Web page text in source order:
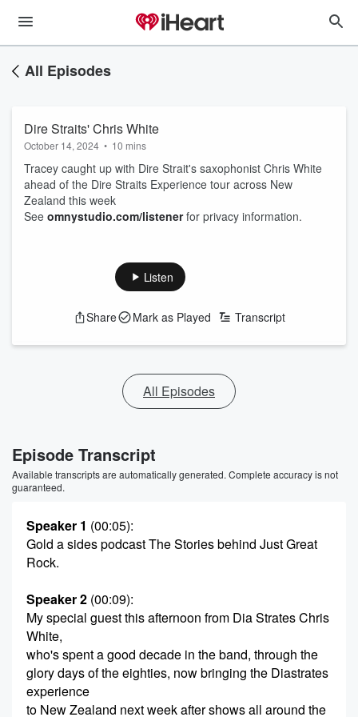
All Episodes
Dire Straits' Chris White
October 14, 2024 • 10 mins
Tracey caught up with Dire Strait's saxophonist Chris White
ahead of the Dire Straits Experience tour across New
Zealand this week
See omnystudio.com/listenerfor privacy information.
Listen
Share Mark as Played Transcript
All Episodes
Episode Transcript
Available transcripts are automatically generated. Complete accuracy is not
guaranteed.
Speaker 1 (00:05):
Gold a sides podcast The Stories behind Just Great
Rock.
Speaker 2 (00:09):
My special guest this afternoon from Dia Strates Chris
White,
who's spent a good decade in the band, through the
glory days of the eighties, now bringing the Diastrates
experience
to New Zealand next week after shows all around the